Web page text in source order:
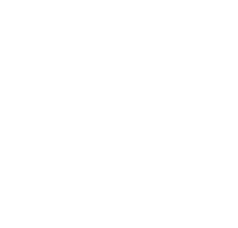
completely new possibilities. It is ideal for divers
Abu Kafan and the Panorama Reef (off Safaga).